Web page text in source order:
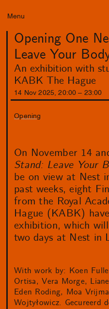
Menu
Opening One
Leave Your
An exhibition with
KABK The Hague
14 Nov 2025 ,20:00 23 :00
Opening
On November 14
Stand: Leave Your
be on view at Nest
past weeks, eight
from the Royal
Hague (KABK)
exhibition, which
two days at Nest in
With work by: Koen
Ortisa, Vera Morge,
Eden Roding, Moa
Wojtyłowicz. Gecureerd